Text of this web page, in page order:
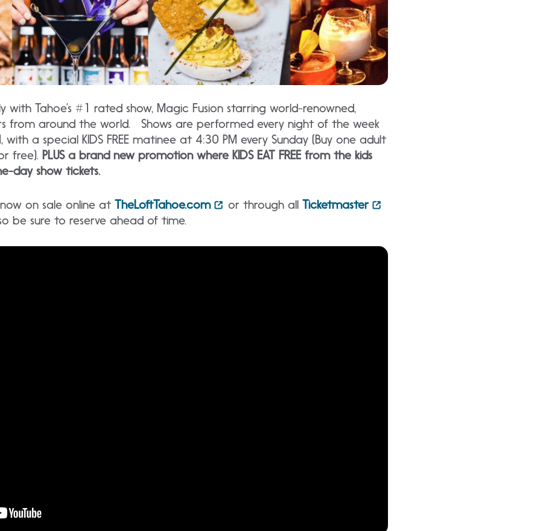
Tahoe’s #1 rated show, Magic Fusion starring world-renowned,
from around the world. Shows are performed every night of the week
a special KIDS FREE matinee at 4:30 PM every Sunday (Buy one adult
free). PLUS a brand new promotion where KIDS EAT FREE from the kids
day show tickets.
on sale online at TheLoftTahoe.com or through all Ticketmaster
be sure to reserve ahead of time.